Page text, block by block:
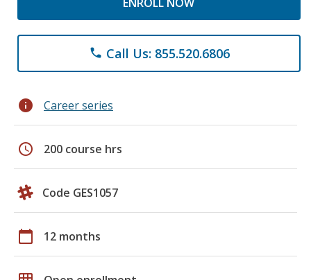
ENROLL NOW
phone Call Us: 855.520.6806
info Career series
schedule 200 course hrs
Code GES1057
calendar_today 12 months